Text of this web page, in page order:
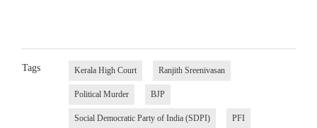
Tags Kerala High Court Ranjith Sreenivasan
Political Murder BJP
Social Democratic Party of India (SDPI) PFI